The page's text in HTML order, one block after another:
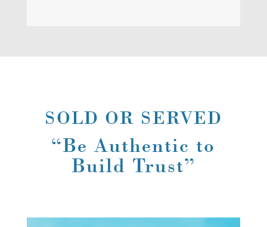
SOLD OR SERVED
“Be Authentic to
Build Trust”